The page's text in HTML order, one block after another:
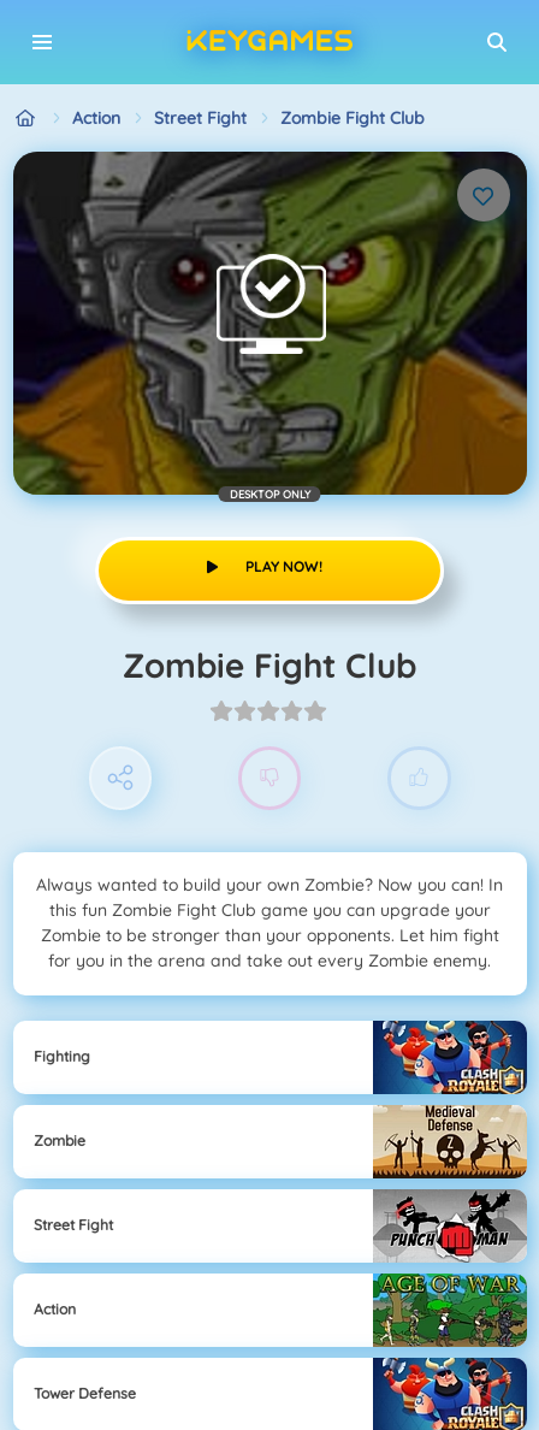
Action Street Fight Zombie Fight Club
DESKTOP ONLY
PLAY NOW!
Zombie Fight Club
Always wanted to build your own Zombie? Now you can! In
this fun Zombie Fight Club game you can upgrade your
Zombie to be stronger than your opponents. Let him fight
for you in the arena and take out every Zombie enemy.
Fighting
Zombie
Street Fight
Action
Tower Defense